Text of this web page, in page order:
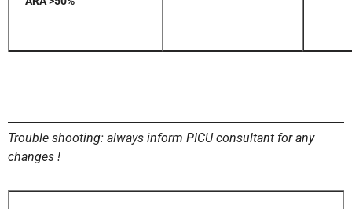
Trouble shooting: always inform PICU consultant for any
changes !